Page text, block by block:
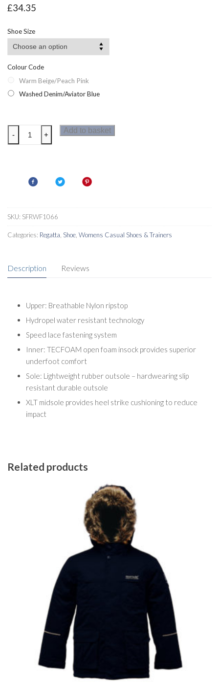
£34.35
Shoe Size
Colour Code
Warm Beige/Peach Pink
Washed Denim/Aviator Blue
Regatta
Womens
quantity
- +
Add to basket
SKU: SFRWF1066
Categories: Regatta Shoe Womens Casual Shoes & Trainers
Description Reviews
Upper: Breathable Nylon ripstop
Hydropel water resistant technology
Speed lace fastening system
Inner: TECFOAM open foam insock provides superior
underfoot comfort
Sole: Lightweight rubber outsole – hardwearing slip
resistant durable outsole
XLT midsole provides heel strike cushioning to reduce
impact
Related products